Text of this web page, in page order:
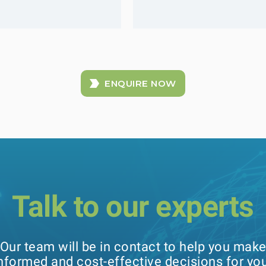
ENQUIRE NOW
Talk to our experts
Our team will be in contact to help you make
and cost-effective decisions for